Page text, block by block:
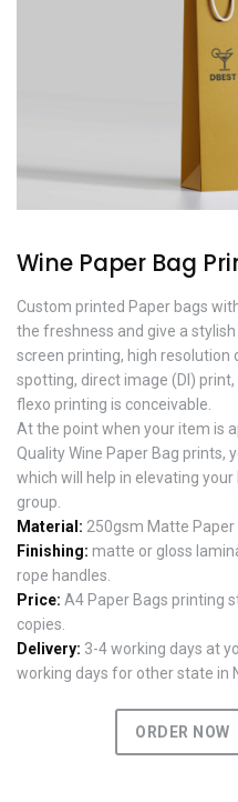
Wine Paper Bag
Custom printed Paper bags
the freshness and give a
screen printing, high resolution
spotting, direct image (DI)
flexo printing is conceivable.
At the point when your item is
Quality Wine Paper Bag prints,
which will help in elevating
group.
Material: 250gsm Matte Paper
Finishing: matte or gloss
rope handles.
Price: A4 Paper Bags printing
copies.
Delivery: 3-4 working days at
working days for other state in
ORDER NOW